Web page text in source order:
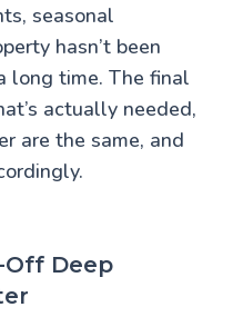
seasonal
hasn’t been
long time. The final
actually needed,
are the same, and
Off Deep